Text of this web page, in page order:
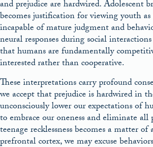
and prejudice are hardwired. Adolescent
becomes justification for viewing youth
incapable of mature judgment and
neural responses during social
that humans are fundamentally
interested rather than cooperative.
These interpretations carry profound
we accept that prejudice is hardwired in
unconsciously lower our expectations of
to embrace our oneness and eliminate
teenage recklessness becomes a matter
prefrontal cortex, we may excuse